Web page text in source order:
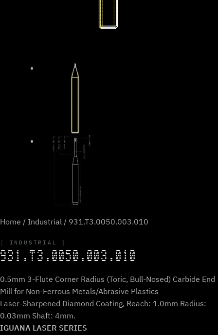
Home / Industrial / 931.T3.0050.003.010
INDUSTRIAL
931.T3.0050.003.010
0.5mm 3-Flute Corner Radius (Toric, Bull-Nosed) Carbide End
Mill for Non-Ferrous Metals/Abrasive Plastics
Laser-Sharpened Diamond Coating, Reach: 1.0mm Radius:
0.03mm Shaft: 4mm.
IGUANA LASER SERIES